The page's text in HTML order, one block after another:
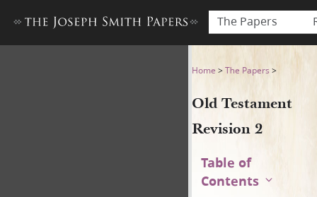
The Papers
Old Testament Revision 2
Home >The Papers >
Old Testament
Revision 2
Table of
Contents